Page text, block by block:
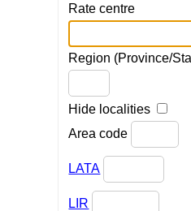
Rate centre
Region (Province/
Hide localities
Area code
LATA
LIR